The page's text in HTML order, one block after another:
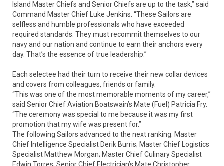
Island Master Chiefs and Senior Chiefs are up to the task,” said
Command Master Chief Luke Jenkins. “These Sailors are
selfless and humble professionals who have exceeded
required standards. They must recommit themselves to our
navy and our nation and continue to earn their anchors every
day. That’s the essence of true leadership.”
Each selectee had their turn to receive their new collar devices
and covers from colleagues, friends or family.
“This was one of the most memorable moments of my career,”
said Senior Chief Aviation Boatswain’s Mate (Fuel) Patricia Fry.
“The ceremony was special to me because it was my first
promotion that my wife was present for.”
The following Sailors advanced to the next ranking: Master
Chief Intelligence Specialist Derik Burris; Master Chief Logistics
Specialist Matthew Morgan; Master Chief Culinary Specialist
Edwin Torres; Senior Chief Electrician’s Mate Christopher